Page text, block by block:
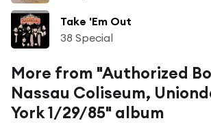
Take 'Em Out
38 Special
More from "Authorized
Nassau Coliseum,
York 1/29/85" album